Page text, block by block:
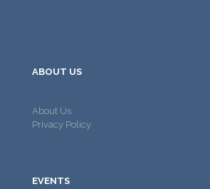
ABOUT US
About Us
Privacy Policy
EVENTS